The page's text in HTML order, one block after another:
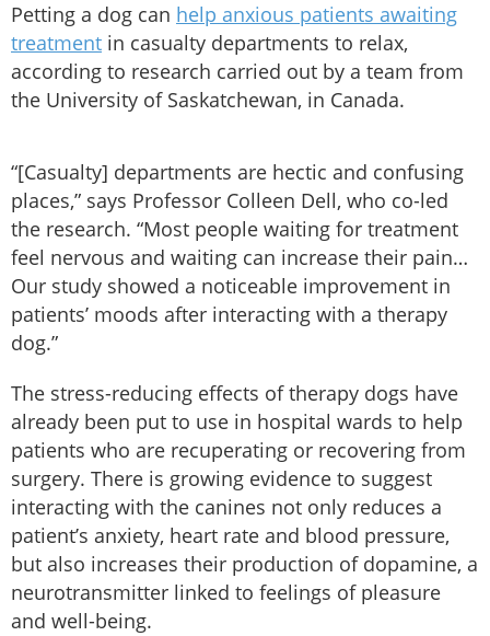
Petting a dog can help anxious patients awaiting
treatment in casualty departments to relax,
according to research carried out by a team from
the University of Saskatchewan, in Canada.
“[Casualty] departments are hectic and confusing
places,” says Professor Colleen Dell, who co-led
the research. “Most people waiting for treatment
feel nervous and waiting can increase their pain…
Our study showed a noticeable improvement in
patients’ moods after interacting with a therapy
dog.”
The stress-reducing effects of therapy dogs have
already been put to use in hospital wards to help
patients who are recuperating or recovering from
surgery. There is growing evidence to suggest
interacting with the canines not only reduces a
patient’s anxiety, heart rate and blood pressure,
but also increases their production of dopamine, a
neurotransmitter linked to feelings of pleasure
and well-being.